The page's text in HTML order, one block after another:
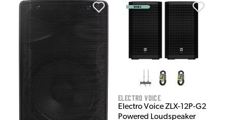
Electro Voice
Electro Voice ZLX-12P-G2
Powered Loudspeaker